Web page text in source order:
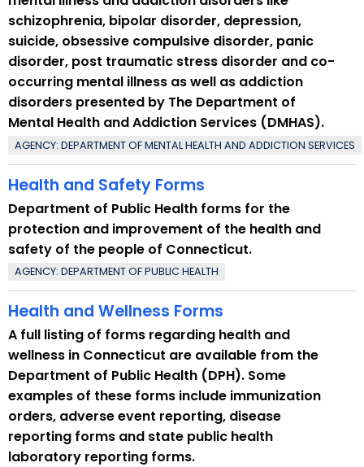
schizophrenia, bipolar disorder, depression,
suicide, obsessive compulsive disorder, panic
disorder, post traumatic stress disorder and co-
occurring mental illness as well as addiction
disorders presented by The Department of
Mental Health and Addiction Services (DMHAS).
AGENCY: DEPARTMENT OF MENTAL HEALTH AND ADDICTION SERVICES
Health and Safety Forms
Department of Public Health forms for the
protection and improvement of the health and
safety of the people of Connecticut.
AGENCY: DEPARTMENT OF PUBLIC HEALTH
Health and Wellness Forms
A full listing of forms regarding health and
wellness in Connecticut are available from the
Department of Public Health (DPH). Some
examples of these forms include immunization
orders, adverse event reporting, disease
reporting forms and state public health
laboratory reporting forms.